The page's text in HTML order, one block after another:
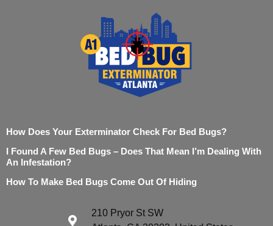
How Does Your Exterminator Check For Bed Bugs?
I Found A Few Bed Bugs – Does That Mean I’m Dealing With
An Infestation?
How To Make Bed Bugs Come Out Of Hiding
210 Pryor St SW